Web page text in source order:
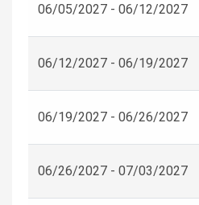
06/05/2027 - 06/12/2027
06/12/2027 - 06/19/2027
06/19/2027 - 06/26/2027
06/26/2027 - 07/03/2027